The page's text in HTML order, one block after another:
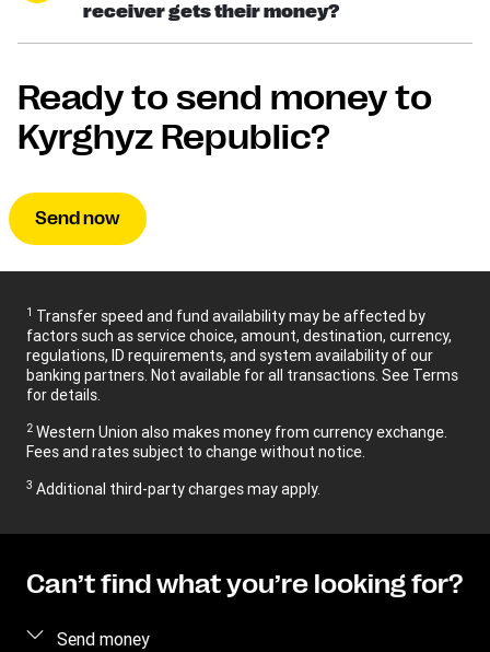
receiver gets their money?
Ready to send money to
Kyrghyz Republic?
Send now
1 Transfer speed and fund availability may be affected by
factors such as service choice, amount, destination, currency,
regulations, ID requirements, and system availability of our
banking partners. Not available for all transactions. See Terms
for details.
2 Western Union also makes money from currency exchange.
Fees and rates subject to change without notice.
3 Additional third-party charges may apply.
Can’t find what you’re looking for?
Send money